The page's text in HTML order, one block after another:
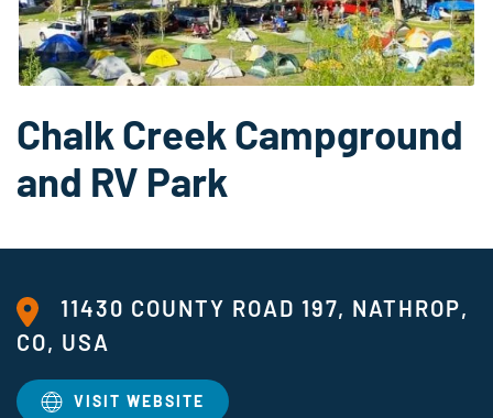
Chalk Creek Campground
and RV Park
11430 COUNTY ROAD 197, NATHROP,
CO, USA
VISIT WEBSITE